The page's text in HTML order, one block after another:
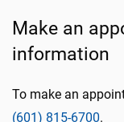
Make an
information
To make an
(601) 815-6700.